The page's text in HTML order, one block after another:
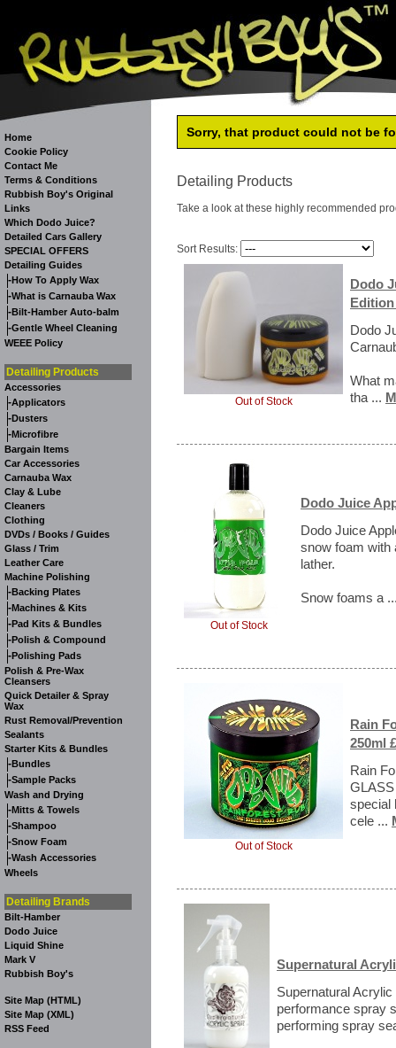
Home
Cookie Policy
Contact Me
Terms & Conditions
Rubbish Boy's Original
Links
Which Dodo Juice?
Detailed Cars Gallery
SPECIAL OFFERS
Detailing Guides
-How To Apply Wax
-What is Carnauba Wax
-Bilt-Hamber Auto-balm
-Gentle Wheel Cleaning
WEEE Policy
Detailing Products
Accessories
-Applicators
-Dusters
-Microfibre
Bargain Items
Car Accessories
Carnauba Wax
Clay & Lube
Cleaners
Clothing
DVDs / Books / Guides
Glass / Trim
Leather Care
Machine Polishing
-Backing Plates
-Machines & Kits
-Pad Kits & Bundles
-Polish & Compound
-Polishing Pads
Polish & Pre-Wax
Cleansers
Quick Detailer & Spray
Wax
Rust Removal/Prevention
Sealants
Starter Kits & Bundles
-Bundles
-Sample Packs
Wash and Drying
-Mitts & Towels
-Shampoo
-Snow Foam
-Wash Accessories
Wheels
Detailing Brands
Bilt-Hamber
Dodo Juice
Liquid Shine
Mark V
Rubbish Boy's
Site Map (HTML)
Site Map (XML)
RSS Feed
Sorry, that product could not be
Detailing Products
Take a look at these highly recommended
Sort Results:
Out of Stock
Dodo
Edition
Dodo
What
tha ...
Out of Stock
Dodo Juice
Dodo Juice
snow foam with
lather.
Snow foams a
Out of Stock
Rain
250ml
Rain
special
cele ...
Supernatural
Supernatural
performance spray
performing spray